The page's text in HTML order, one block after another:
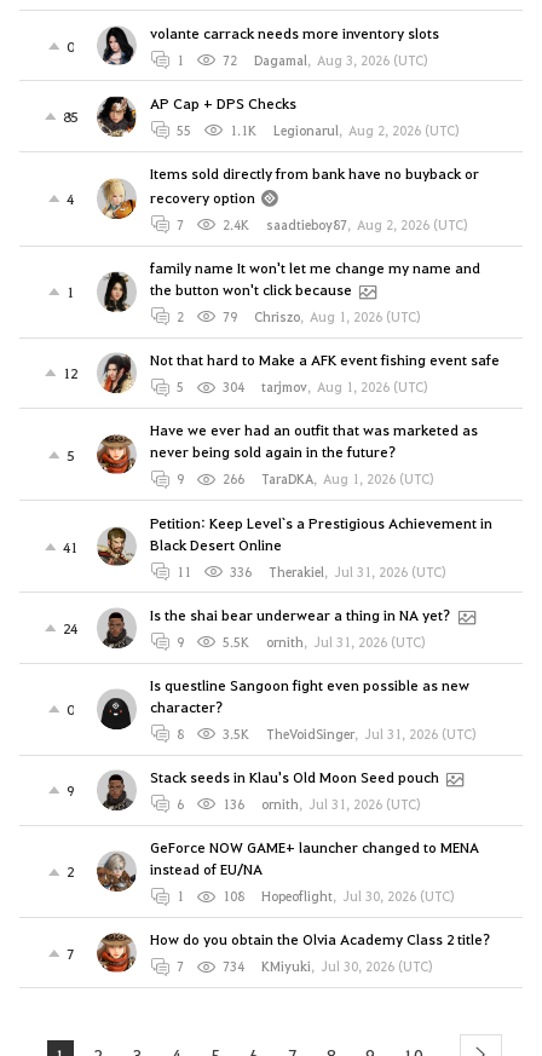
0
volante carrack needs more inventory slots
1 72 Dagamal, Aug 3, 2026 (UTC)
85
AP Cap + DPS Checks
55 1.1K Legionarul, Aug 2, 2026 (UTC)
4
Items sold directly from bank have no buyback or
recovery option
7 2.4K saadtieboy87, Aug 2, 2026 (UTC)
1
family name It won't let me change my name and
the button won't click because
2 79 Chriszo, Aug 1, 2026 (UTC)
12
Not that hard to Make a AFK event fishing event safe
5 304 tarjmov, Aug 1, 2026 (UTC)
5
Have we ever had an outfit that was marketed as
never being sold again in the future?
9 266 TaraDKA, Aug 1, 2026 (UTC)
41
Petition: Keep Level`s a Prestigious Achievement in
Black Desert Online
11 336 Therakiel, Jul 31, 2026 (UTC)
24
Is the shai bear underwear a thing in NA yet?
9 5.5K ornith, Jul 31, 2026 (UTC)
0
Is questline Sangoon fight even possible as new
character?
8 3.5K TheVoidSinger, Jul 31, 2026 (UTC)
9
Stack seeds in Klau's Old Moon Seed pouch
6 136 ornith, Jul 31, 2026 (UTC)
2
GeForce NOW GAME+ launcher changed to MENA
instead of EU/NA
1 108 Hopeoflight, Jul 30, 2026 (UTC)
7
How do you obtain the Olvia Academy Class 2 title?
7 734 KMiyuki, Jul 30, 2026 (UTC)